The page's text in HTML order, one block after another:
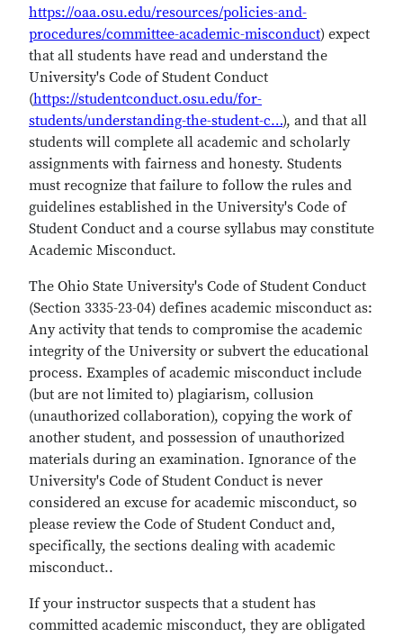
https://oaa.osu.edu/resources/policies-and-
procedures/committee-academic-misconduct) expect
that all students have read and understand the
University's Code of Student Conduct
(https://studentconduct.osu.edu/for-
students/understanding-the-student-c…), and that all
students will complete all academic and scholarly
assignments with fairness and honesty. Students
must recognize that failure to follow the rules and
guidelines established in the University's Code of
Student Conduct and a course syllabus may constitute
Academic Misconduct.
The Ohio State University's Code of Student Conduct
(Section 3335-23-04) defines academic misconduct as:
Any activity that tends to compromise the academic
integrity of the University or subvert the educational
process. Examples of academic misconduct include
(but are not limited to) plagiarism, collusion
(unauthorized collaboration), copying the work of
another student, and possession of unauthorized
materials during an examination. Ignorance of the
University's Code of Student Conduct is never
considered an excuse for academic misconduct, so
please review the Code of Student Conduct and,
specifically, the sections dealing with academic
misconduct..
If your instructor suspects that a student has
committed academic misconduct, they are obligated